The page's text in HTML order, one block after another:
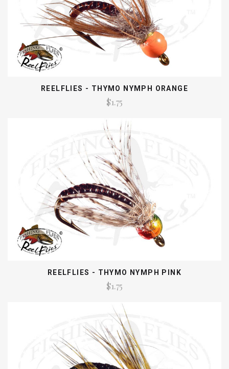
REELFLIES - THYMO NYMPH ORANGE
$1.75
REELFLIES - THYMO NYMPH PINK
$1.75